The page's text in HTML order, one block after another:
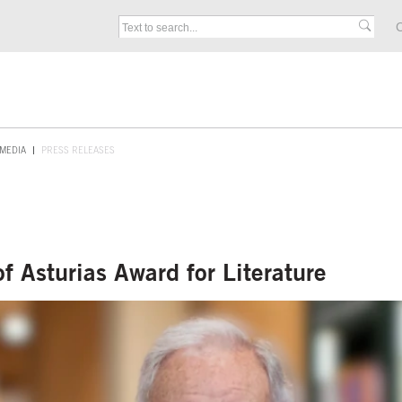
PRESS RELEASES
Asturias Award for Literature